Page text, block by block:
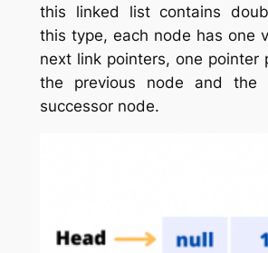
this linked list contains
this type, each node has one
next link pointers, one pointer
the previous node and the
successor node.